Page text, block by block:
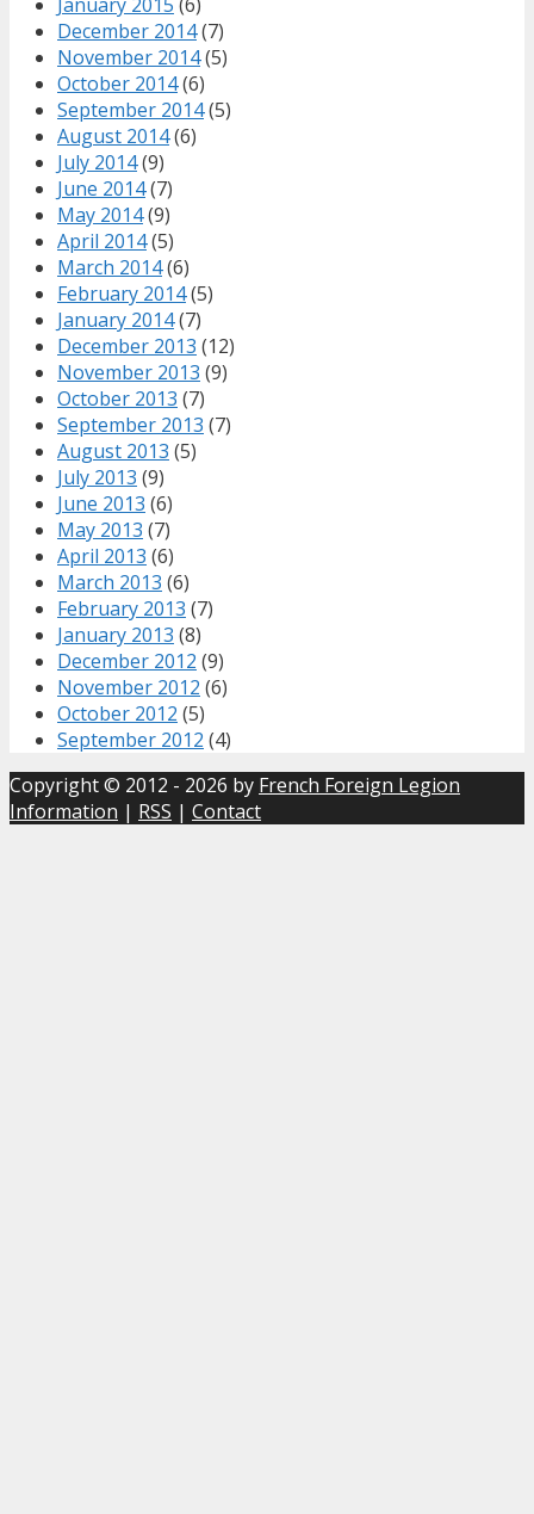
December 2014(7)
November 2014(5)
October 2014(6)
September 2014(5)
August 2014(6)
July 2014(9)
June 2014(7)
May 2014(9)
April 2014(5)
March 2014(6)
February 2014(5)
January 2014(7)
December 2013 (12)
November 2013 (9)
October 2013 (7)
September 2013 (7)
August 2013 (5)
July 2013 (9)
June 2013 (6)
May 2013 (7)
April 2013 (6)
March 2013 (6)
February 2013 (7)
January 2013 (8)
December 2012 (9)
November 2012 (6)
October 2012 (5)
September 2012 (4)
Copyright © 2012 - 2026 by French Foreign Legion
Information | RSS | Contact